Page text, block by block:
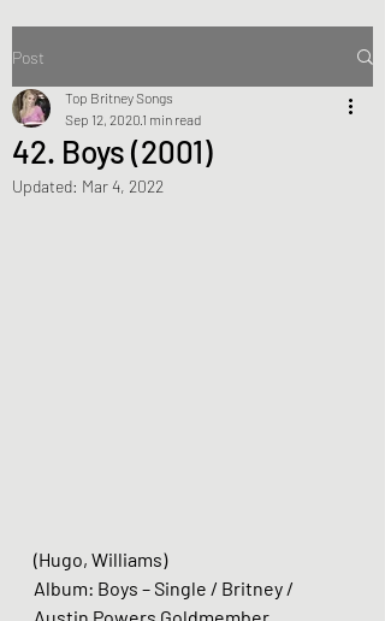
Post
42. Boys (2001)
Top Britney Songs
Sep 12, 2020 1 min read
Updated: Mar 4, 2022
(Hugo, Williams)
Album: Boys – Single / Britney /